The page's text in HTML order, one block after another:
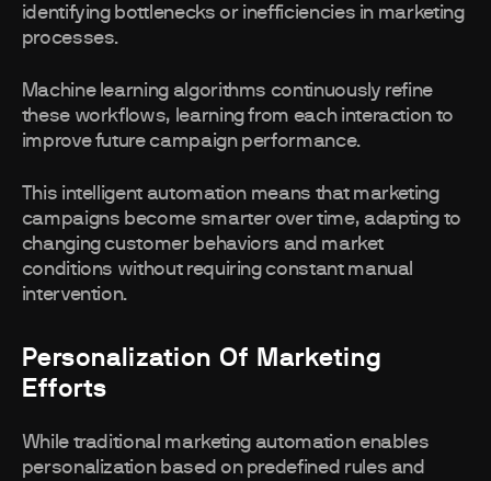
identifying bottlenecks or inefficiencies in marketing
processes.
Machine learning algorithms continuously refine
these workflows, learning from each interaction to
improve future campaign performance.
This intelligent automation means that marketing
campaigns become smarter over time, adapting to
changing customer behaviors and market
conditions without requiring constant manual
intervention.
Personalization Of Marketing
Efforts
While traditional marketing automation enables
personalization based on predefined rules and